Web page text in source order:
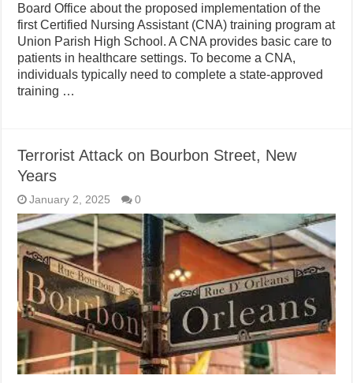
Board Office about the proposed implementation of the
first Certified Nursing Assistant (CNA) training program at
Union Parish High School. A CNA provides basic care to
patients in healthcare settings. To become a CNA,
individuals typically need to complete a state-approved
training …
Terrorist Attack on Bourbon Street, New
Years
January 2, 2025 0